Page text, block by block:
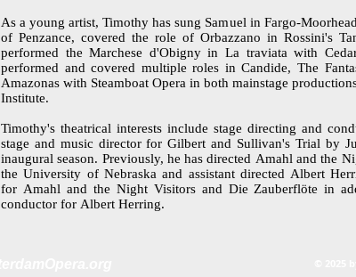
As a young artist, Timothy has sung Samuel in Fargo-
of Penzance, covered the role of Orbazzano in Rossini's
performed the Marchese d'Obigny in La traviata with
performed and covered multiple roles in Candide, The
Amazonas with Steamboat Opera in both mainstage
Institute.
Timothy's theatrical interests include stage directing and
stage and music director for Gilbert and Sullivan's Trial by
inaugural season. Previously, he has directed Amahl and the
the University of Nebraska and assistant directed Albert
for Amahl and the Night Visitors and Die Zauberflöte in
conductor for Albert Herring.